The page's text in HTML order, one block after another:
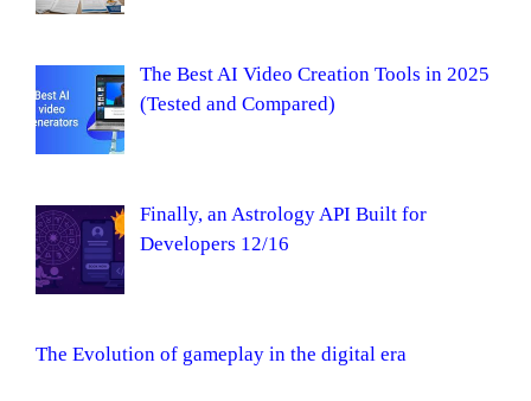
The Best AI Video Creation Tools in 2025
(Tested and Compared)
Finally, an Astrology API Built for
Developers 12/16
The Evolution of gameplay in the digital era